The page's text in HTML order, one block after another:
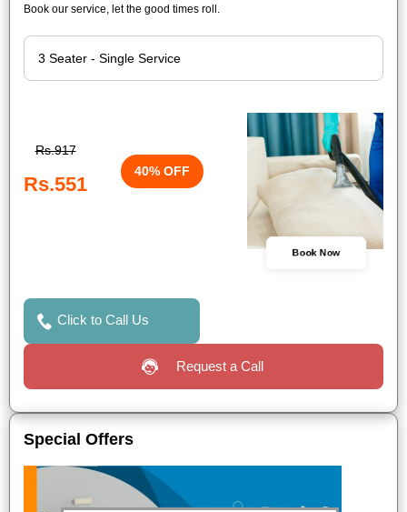
Book our service, let the good times roll.
Rs.917
Rs.551
40% OFF
Book Now
Click to Call Us
Request a Call
Special Offers